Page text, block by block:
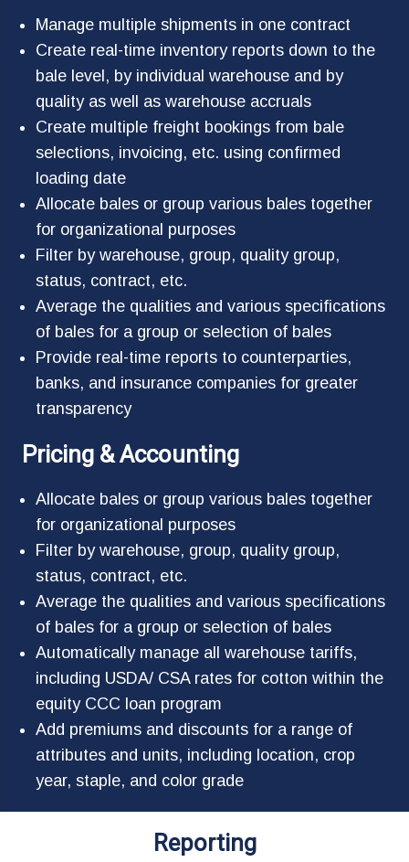
Manage multiple shipments in one contract
Create real-time inventory reports down to the
bale level, by individual warehouse and by
quality as well as warehouse accruals
Create multiple freight bookings from bale
selections, invoicing, etc. using confirmed
loading date
Allocate bales or group various bales together
for organizational purposes
Filter by warehouse, group, quality group,
status, contract, etc.
Average the qualities and various specifications
of bales for a group or selection of bales
Provide real-time reports to counterparties,
banks, and insurance companies for greater
transparency
Pricing & Accounting
Allocate bales or group various bales together
for organizational purposes
Filter by warehouse, group, quality group,
status, contract, etc.
Average the qualities and various specifications
of bales for a group or selection of bales
Automatically manage all warehouse tariffs,
including USDA/ CSA rates for cotton within the
equity CCC loan program
Add premiums and discounts for a range of
attributes and units, including location, crop
year, staple, and color grade
Reporting